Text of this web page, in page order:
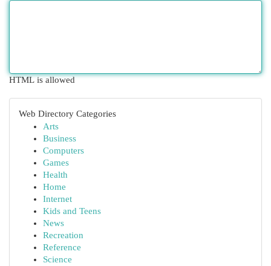
HTML is allowed
Web Directory Categories
Arts
Business
Computers
Games
Health
Home
Internet
Kids and Teens
News
Recreation
Reference
Science